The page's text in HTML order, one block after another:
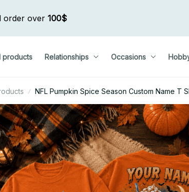
order over 100$
products Relationships Occasions
NFL Pumpkin Spice Season Custom Name T